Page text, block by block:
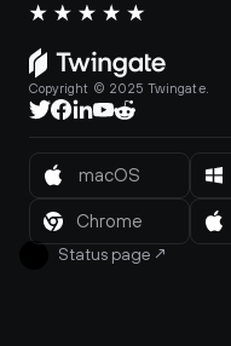
Copyright © 2025 Twingate.
Status page ↗
macOS
Chrome